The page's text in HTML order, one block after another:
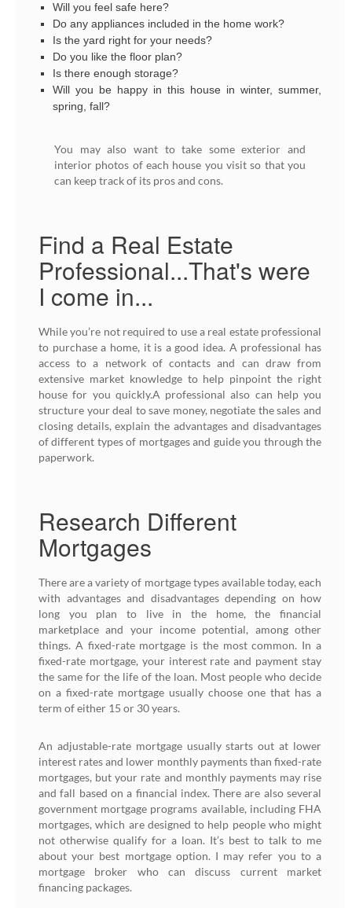
Will you feel safe here?
Do any appliances included in the home work?
Is the yard right for your needs?
Do you like the floor plan?
Is there enough storage?
Will you be happy in this house in winter, summer,
spring, fall?
You may also want to take some exterior and
interior photos of each house you visit so that you
can keep track of its pros and cons.
Find a Real Estate
Professional...That's were
I come in...
While you’re not required to use a real estate professional
to purchase a home, it is a good idea. A professional has
access to a network of contacts and can draw from
extensive market knowledge to help pinpoint the right
house for you quickly.A professional also can help you
structure your deal to save money, negotiate the sales and
closing details, explain the advantages and disadvantages
of different types of mortgages and guide you through the
paperwork.
Research Different
Mortgages
There are a variety of mortgage types available today, each
with advantages and disadvantages depending on how
long you plan to live in the home, the financial
marketplace and your income potential, among other
things. A fixed-rate mortgage is the most common. In a
fixed-rate mortgage, your interest rate and payment stay
the same for the life of the loan. Most people who decide
on a fixed-rate mortgage usually choose one that has a
term of either 15 or 30 years.
An adjustable-rate mortgage usually starts out at lower
interest rates and lower monthly payments than fixed-rate
mortgages, but your rate and monthly payments may rise
and fall based on a financial index. There are also several
government mortgage programs available, including FHA
mortgages, which are designed to help people who might
not otherwise qualify for a loan. It’s best to talk to me
about your best mortgage option. I may refer you to a
mortgage broker who can discuss current market
financing packages.